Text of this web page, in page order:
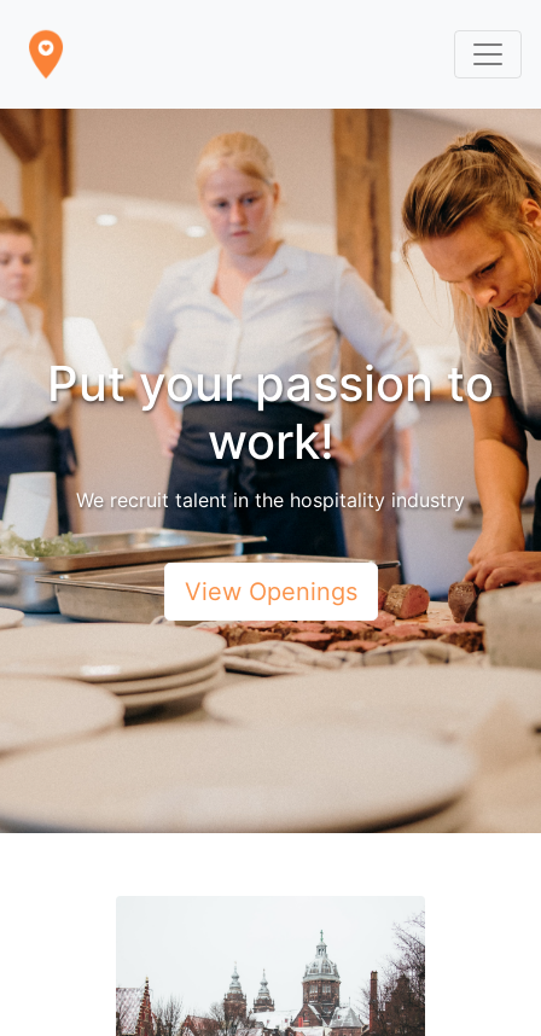
Put your passion to
work!
We recruit talent in the hospitality industry
View Openings